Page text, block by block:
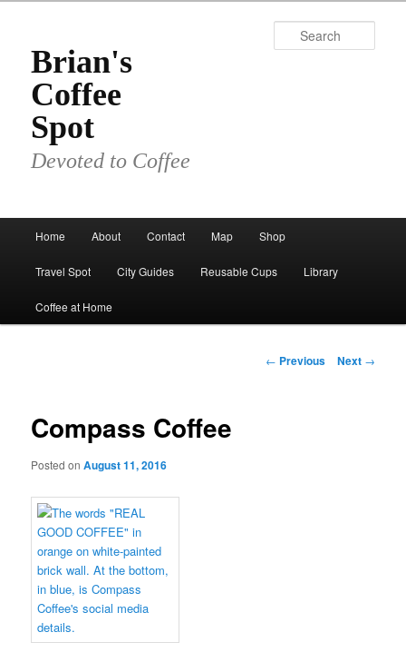
primary
contentBrian's
Coffee
Spot
Devoted to Coffee
Home About Contact Map Shop
Travel Spot City Guides Reusable Cups Library
Coffee at Home
Post
← Previous Next →
Compass Coffee
Posted onAugust 11, 2016